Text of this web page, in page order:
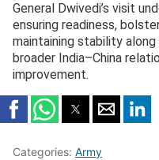
General Dwivedi’s visit
ensuring readiness,
maintaining stability
broader India–China
improvement.
Categories: Army